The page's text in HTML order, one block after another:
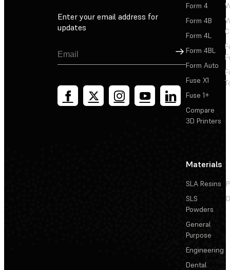
Enter your email address for
updates
Sign Up
Form 4
Form 4B
Form 4L
Form 4BL
Form Auto
Fuse X1
Fuse 1+
Compare
3D Printers
Materials
SLA Resins
SLS
Powders
General
Purpose
Engineering
Dental